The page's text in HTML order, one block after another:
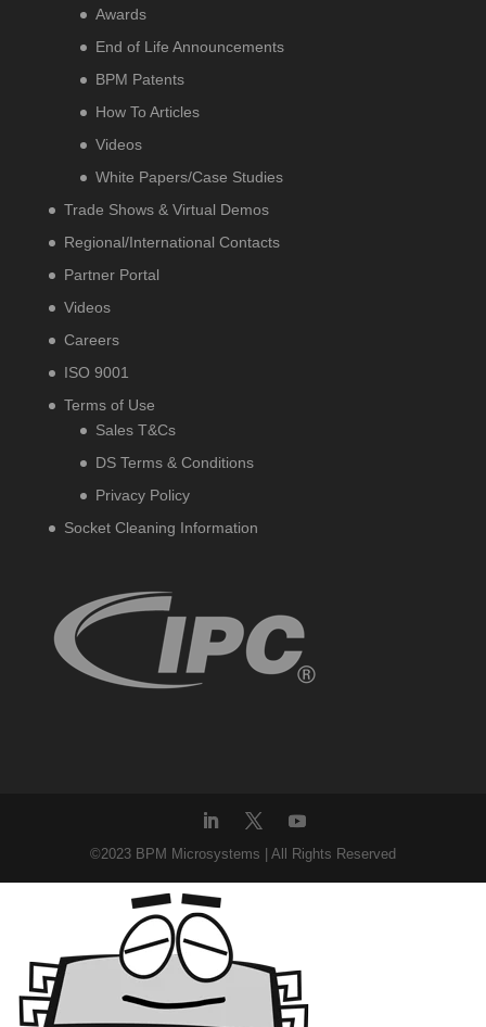
Awards
End of Life Announcements
BPM Patents
How To Articles
Videos
White Papers/Case Studies
Trade Shows & Virtual Demos
Regional/International Contacts
Partner Portal
Videos
Careers
ISO 9001
Terms of Use
Sales T&Cs
DS Terms & Conditions
Privacy Policy
Socket Cleaning Information
©2023 BPM Microsystems | All Rights Reserved